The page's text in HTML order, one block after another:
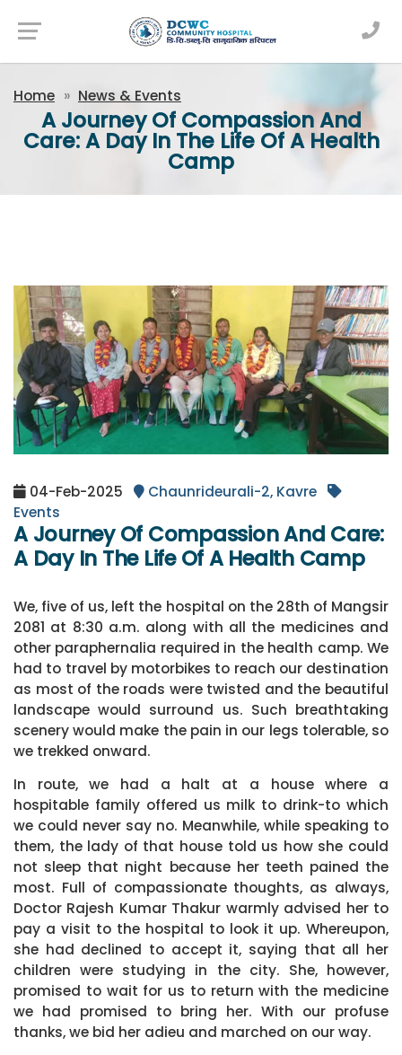
Newsfeed
Home News & Events
A Journey Of Compassion And
Care: A Day In The Life Of A Health
Camp
04-Feb-2025
Chaunrideurali-2, Kavre
Events
A Journey Of Compassion And Care:
A Day In The Life Of A Health Camp
We, five of us, left the hospital on the 28th of Mangsir
2081 at 8:30 a.m. along with all the medicines and
other paraphernalia required in the health camp. We
had to travel by motorbikes to reach our destination
as most of the roads were twisted and the beautiful
landscape would surround us. Such breathtaking
scenery would make the pain in our legs tolerable, so
we trekked onward.
In route, we had a halt at a house where a
hospitable family offered us milk to drink-to which
we could never say no. Meanwhile, while speaking to
them, the lady of that house told us how she could
not sleep that night because her teeth pained the
most. Full of compassionate thoughts, as always,
Doctor Rajesh Kumar Thakur warmly advised her to
pay a visit to the hospital to look it up. Whereupon,
she had declined to accept it, saying that all her
children were studying in the city. She, however,
promised to wait for us to return with the medicine
we had promised to bring her. With our profuse
thanks, we bid her adieu and marched on our way.